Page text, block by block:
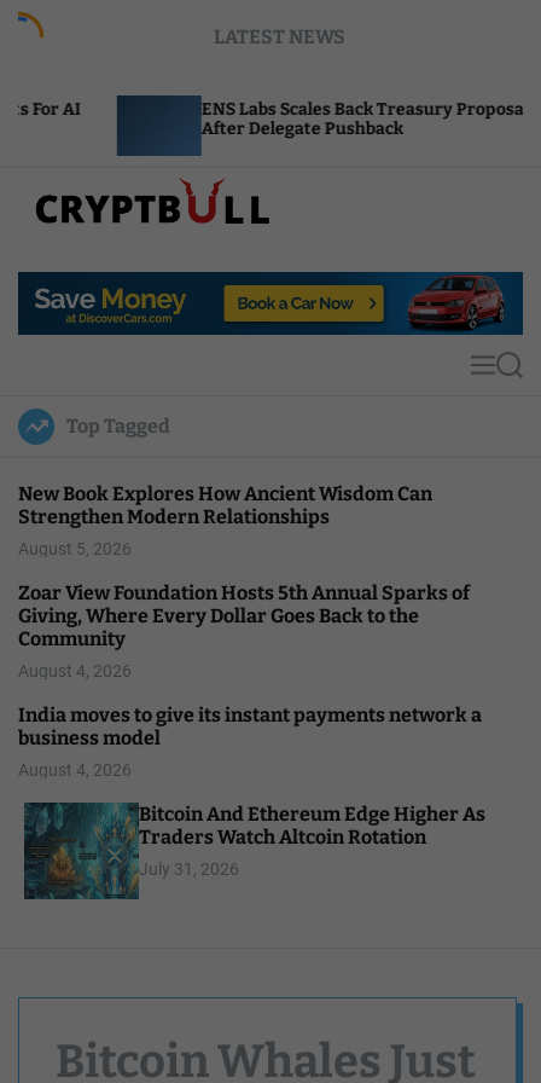
LATEST NEWS
ENS Labs Scales Back Treasury Proposal
After Delegate Pushback
p
u
l
MS
Top Tagged
New Book Explores How Ancient Wisdom Can
Strengthen Modern Relationships
August 5, 2026
Zoar View Foundation Hosts 5th Annual Sparks of
Giving, Where Every Dollar Goes Back to the
Community
August 4, 2026
India moves to give its instant payments network a
business model
August 4, 2026
Bitcoin And Ethereum Edge Higher As
Traders Watch Altcoin Rotation
July 31, 2026
Bitcoin Whales Just